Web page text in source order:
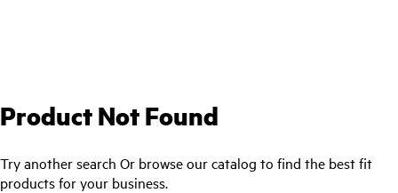
Product Not Found
Try another search Or browse our catalog to find the best fit
products for your business.